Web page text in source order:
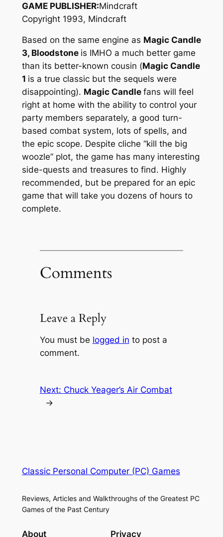
GAME PUBLISHER:Mindcraft
Copyright 1993, Mindcraft
Based on the same engine as Magic Candle
3, Bloodstone is IMHO a much better game
than its better-known cousin (Magic Candle
1 is a true classic but the sequels were
disappointing). Magic Candle fans will feel
right at home with the ability to control your
party members separately, a good turn-
based combat system, lots of spells, and
the epic scope. Despite cliche “kill the big
woozle” plot, the game has many interesting
side-quests and treasures to find. Highly
recommended, but be prepared for an epic
game that will take you dozens of hours to
complete.
Comments
Leave a Reply
You must be logged in to post a
comment.
Next: Chuck Yeager’s Air Combat
→
Classic Personal Computer (PC) Games
Reviews, Articles and Walkthroughs of the Greatest PC
Games of the Past Century
About Privacy